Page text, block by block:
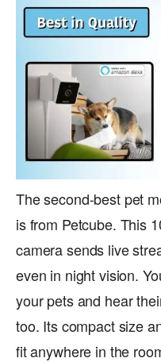
The second-best pet
is from Petcube. This
camera sends live
even in night vision.
your pets and hear
too. Its compact size
fit anywhere in the